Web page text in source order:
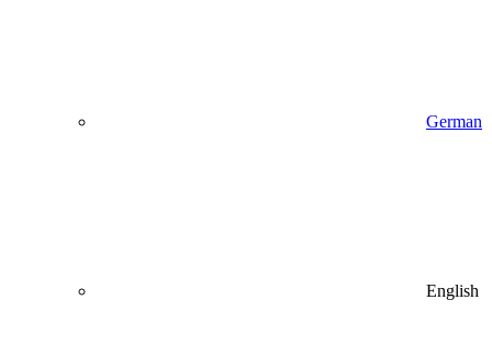
German
English